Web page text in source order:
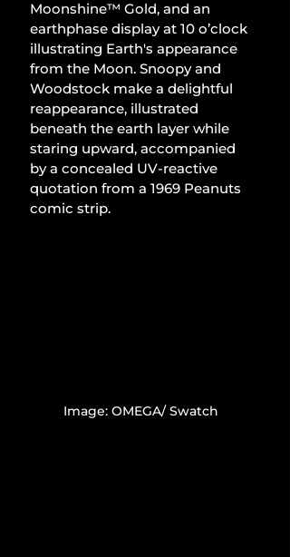
Moonshine™ Gold, and an
earthphase display at 10 o’clock
illustrating Earth's appearance
from the Moon. Snoopy and
Woodstock make a delightful
reappearance, illustrated
beneath the earth layer while
staring upward, accompanied
by a concealed UV-reactive
quotation from a 1969 Peanuts
comic strip.
Image: OMEGA/ Swatch